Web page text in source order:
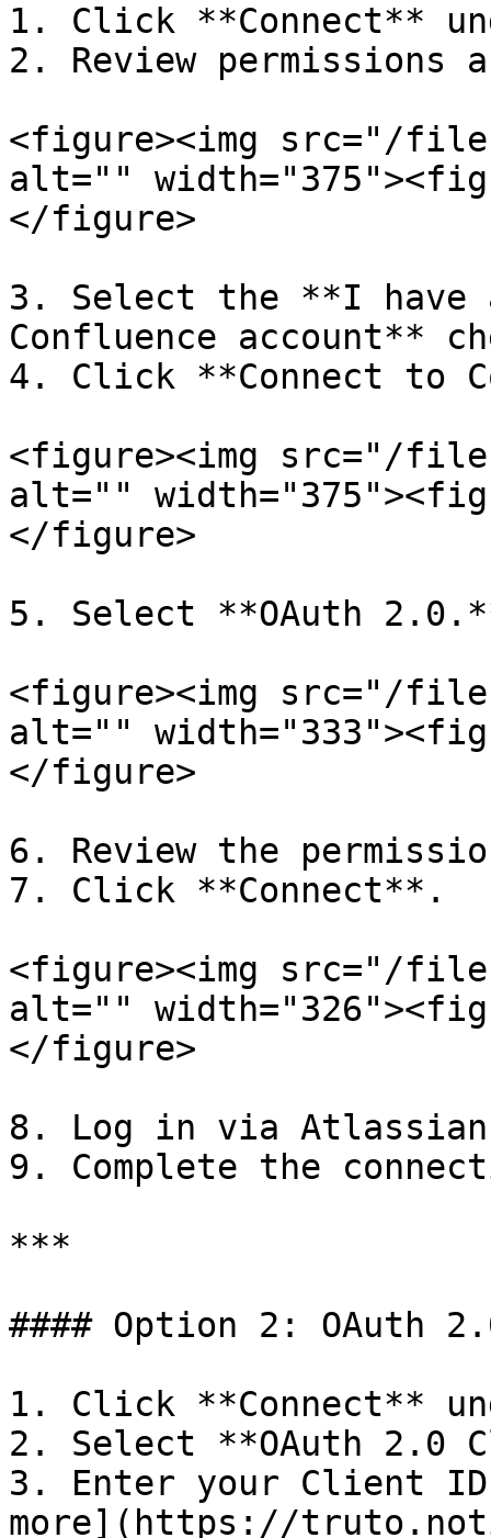
1. Click **Connect**
2. Review
<figure><img src="/files/
alt=""
</figure>
3. Select the **I have
Confluence account**
4. Click **Connect to
<figure><img src="/files/
alt=""
</figure>
5. Select **OAuth
<figure><img src="/files/
alt=""
</figure>
6. Review the
7. Click **Connect**.
<figure><img src="/files/
alt=""
</figure>
8. Log in via Atlassian
9. Complete the
***
#### Option 2: OAuth
1. Click **Connect**
2. Select **OAuth 2.0
3. Enter your Client
more](https://